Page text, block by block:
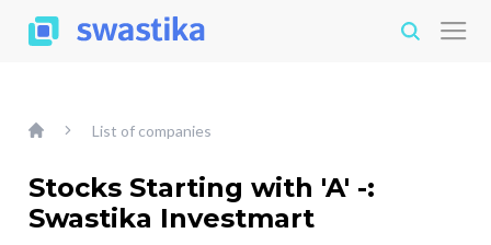
List of companies
Stocks Starting with 'A' -:
Swastika Investmart